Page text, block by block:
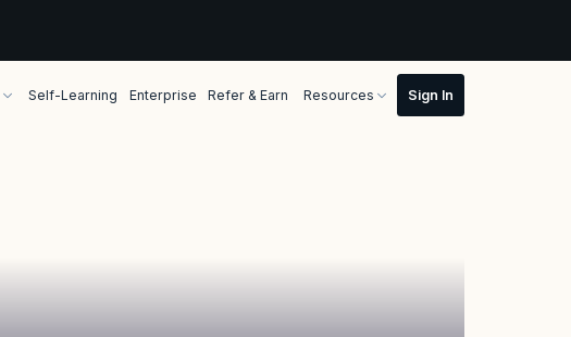
Self-Learning Enterprise Refer & Earn Resources